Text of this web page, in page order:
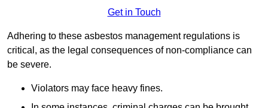
Get in Touch
Adhering to these asbestos management regulations is
critical, as the legal consequences of non-compliance can
be severe.
Violators may face heavy fines.